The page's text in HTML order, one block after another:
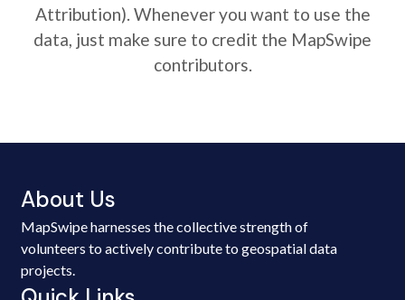
Attribution). Whenever you want to use the
data, just make sure to credit the MapSwipe
contributors.
About Us
MapSwipe harnesses the collective strength of
volunteers to actively contribute to geospatial data
projects.